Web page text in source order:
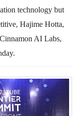
technology but
Hajime Hotta,
AI Labs,